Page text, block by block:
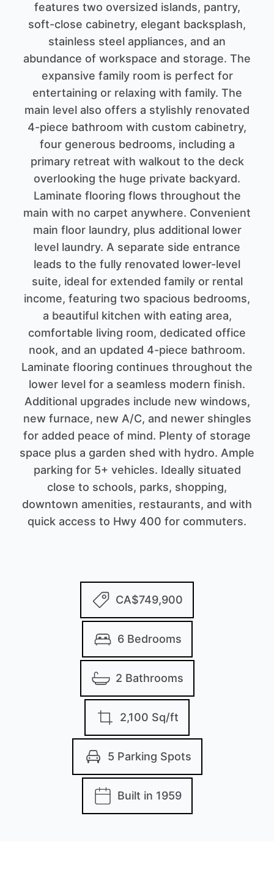
features two oversized islands, pantry,
soft-close cabinetry, elegant backsplash,
stainless steel appliances, and an
abundance of workspace and storage. The
expansive family room is perfect for
entertaining or relaxing with family. The
main level also offers a stylishly renovated
4-piece bathroom with custom cabinetry,
four generous bedrooms, including a
primary retreat with walkout to the deck
overlooking the huge private backyard.
Laminate flooring flows throughout the
main with no carpet anywhere. Convenient
main floor laundry, plus additional lower
level laundry. A separate side entrance
leads to the fully renovated lower-level
suite, ideal for extended family or rental
income, featuring two spacious bedrooms,
a beautiful kitchen with eating area,
comfortable living room, dedicated office
nook, and an updated 4-piece bathroom.
Laminate flooring continues throughout the
lower level for a seamless modern finish.
Additional upgrades include new windows,
new furnace, new A/C, and newer shingles
for added peace of mind. Plenty of storage
space plus a garden shed with hydro. Ample
parking for 5+ vehicles. Ideally situated
close to schools, parks, shopping,
downtown amenities, restaurants, and with
quick access to Hwy 400 for commuters.
CA$749,900
6 Bedrooms
2 Bathrooms
2,100 Sq/ft
5 Parking Spots
Built in 1959